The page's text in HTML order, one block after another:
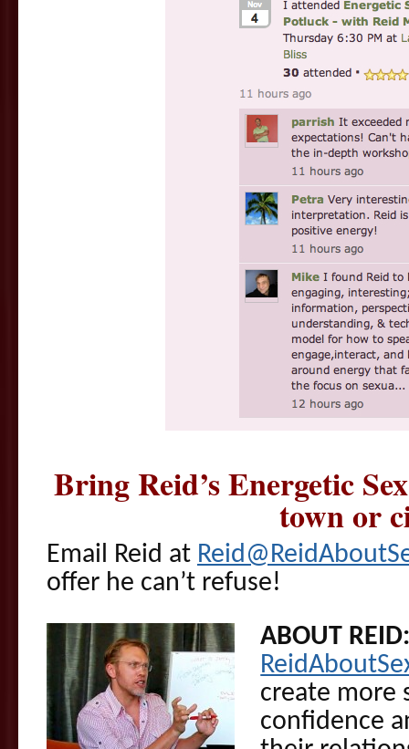
Bring Reid’s Energetic
town or
Email Reid at
offer he can’t refuse!
ABOUT
create more
confidence